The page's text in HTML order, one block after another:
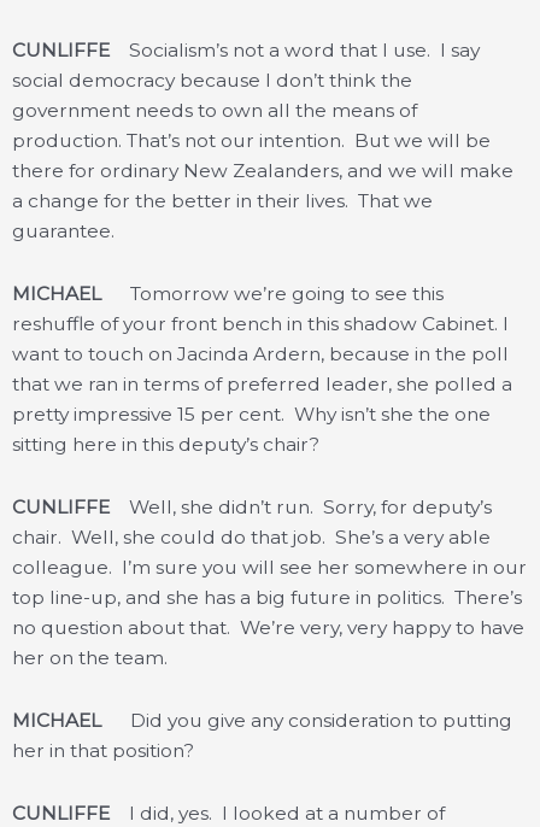
CUNLIFFE Socialism’s not a word that I use. I say
social democracy because I don’t think the
government needs to own all the means of
production. That’s not our intention. But we will be
there for ordinary New Zealanders, and we will make
a change for the better in their lives. That we
guarantee.
MICHAEL Tomorrow we’re going to see this
reshuffle of your front bench in this shadow Cabinet. I
want to touch on Jacinda Ardern, because in the poll
that we ran in terms of preferred leader, she polled a
pretty impressive 15 per cent. Why isn’t she the one
sitting here in this deputy’s chair?
CUNLIFFE Well, she didn’t run. Sorry, for deputy’s
chair. Well, she could do that job. She’s a very able
colleague. I’m sure you will see her somewhere in our
top line-up, and she has a big future in politics. There’s
no question about that. We’re very, very happy to have
her on the team.
MICHAEL Did you give any consideration to putting
her in that position?
CUNLIFFE I did, yes. I looked at a number of